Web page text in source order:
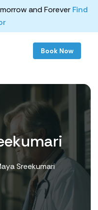
and Forever Find
Book Now
Sreekumari